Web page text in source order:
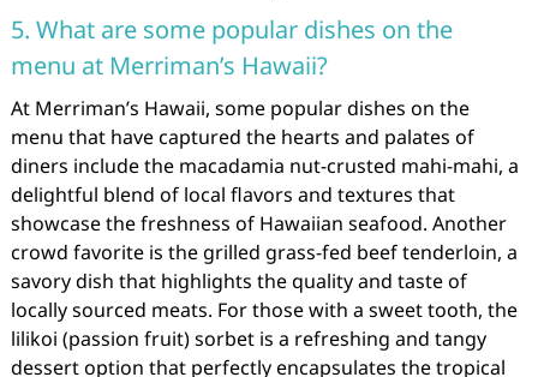
5. What are some popular dishes on the
menu at Merriman’s Hawaii?
At Merriman’s Hawaii, some popular dishes on the
menu that have captured the hearts and palates of
diners include the macadamia nut-crusted mahi-mahi, a
delightful blend of local flavors and textures that
showcase the freshness of Hawaiian seafood. Another
crowd favorite is the grilled grass-fed beef tenderloin, a
savory dish that highlights the quality and taste of
locally sourced meats. For those with a sweet tooth, the
lilikoi (passion fruit) sorbet is a refreshing and tangy
dessert option that perfectly encapsulates the tropical